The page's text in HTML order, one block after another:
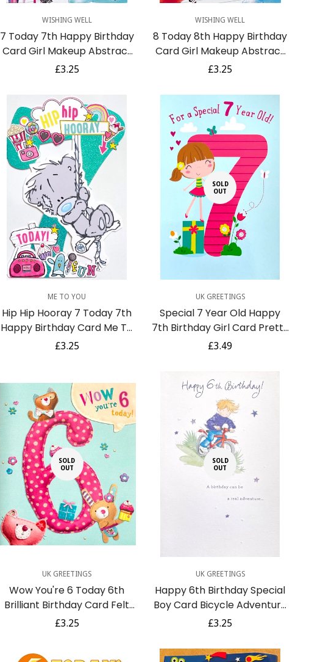
WISHING WELL
7 Today 7th Happy Birthday
Card Girl Makeup Abstract
Art with Glitter
Regular
£3.25
Quick Add
WISHING WELL
8 Today 8th Happy Birthday
Card Girl Makeup Abstract
Art with Glitter
Regular
£3.25
Quick Add
ME TO YOU
Hip Hip Hooray 7 Today 7th
Happy Birthday Card Me To
You Tatty Teddy Bear Swing
Regular
£3.25
SOLD
OUT
UK GREETINGS
Special 7 Year Old Happy
7th Birthday Girl Card Pretty
Dress Gift Butterflies and
Regular
£3.49
SOLD
OUT
UK GREETINGS
Wow You're 6 Today 6th
Brilliant Birthday Card Felt
Craft Rabbit Cats and
Regular
£3.25
SOLD
OUT
UK GREETINGS
Happy 6th Birthday Special
Boy Card Bicycle Adventure
Action Cycling Star
Regular
£3.25